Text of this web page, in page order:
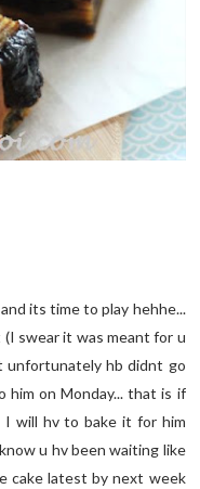
its time to play hehhe...
swear it was meant for u
unfortunately hb didnt go
on Monday... that is if
I will hv to bake it for him
u hv been waiting like
cake latest by next week